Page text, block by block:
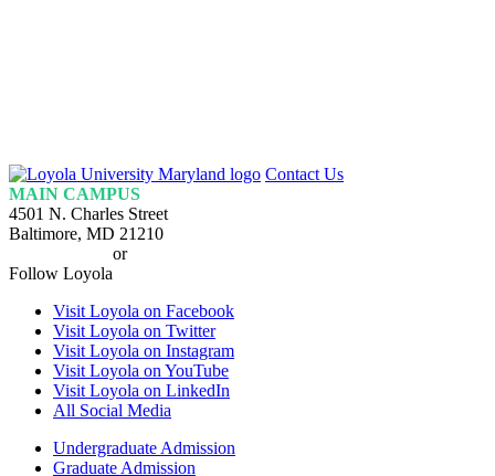
Loyola
Homepage
Contact Us
MAIN CAMPUS
4501 N. Charles Street
Baltimore, MD 21210
or
Follow Loyola
Visit Loyola on Facebook
Visit Loyola on Twitter
Visit Loyola on Instagram
Visit Loyola on YouTube
Visit Loyola on LinkedIn
All Social Media
Undergraduate Admission
Graduate Admission